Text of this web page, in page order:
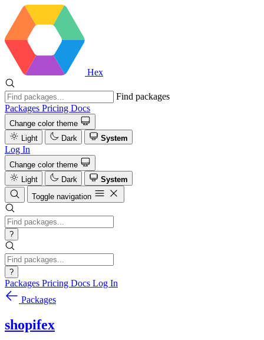
Hex
Find packages
Packages Pricing Docs
Change color theme
Light
Dark System
Log In
Change color theme
Light
Dark
System
Toggle navigation
?
?
Packages Pricing Docs Log In
Packages
shopifex